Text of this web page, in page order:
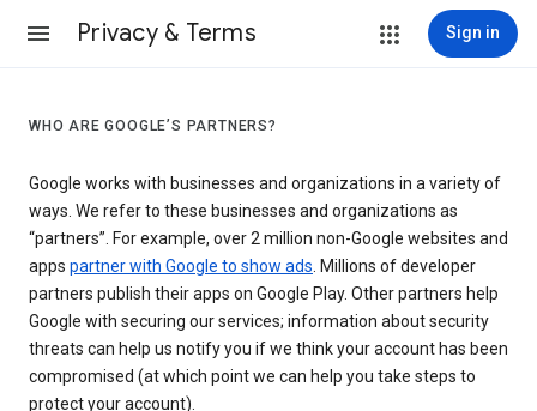
Privacy & Terms Sign in
WHO ARE GOOGLE’S PARTNERS?
Google works with businesses and organizations in a variety of
ways. We refer to these businesses and organizations as
“partners”. For example, over 2 million non-Google websites and
apps partner with Google to show ads. Millions of developer
partners publish their apps on Google Play. Other partners help
Google with securing our services; information about security
threats can help us notify you if we think your account has been
compromised (at which point we can help you take steps to
protect your account).